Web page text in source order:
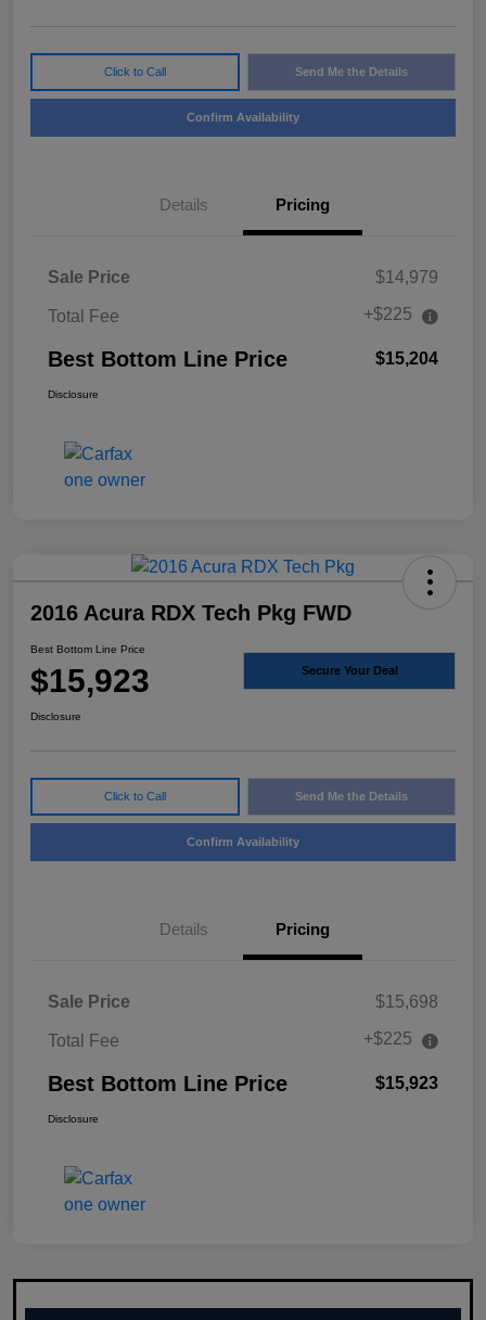
Click to Call Send Me the Details
Confirm Availability
Details Pricing
Sale Price $14,979
Total Fee +$225
Best Bottom Line Price $15,204
Disclosure
2016 Acura RDX Tech Pkg FWD
Best Bottom Line Price
$15,923 Secure Your Deal
Disclosure
Click to Call Send Me the Details
Confirm Availability
Details Pricing
Sale Price $15,698
Total Fee +$225
Best Bottom Line Price $15,923
Disclosure